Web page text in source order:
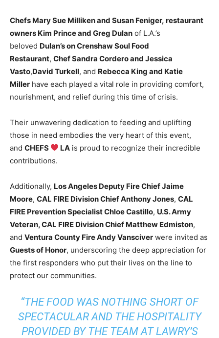
Chefs Mary Sue Milliken and Susan Feniger, restaurant
owners Kim Prince and Greg Dulan of L.A.’s
beloved Dulan’s on Crenshaw Soul Food
Restaurant, Chef Sandra Cordero and Jessica
Vasto,David Turkell, and Rebecca King and Katie
Miller have each played a vital role in providing comfort,
nourishment, and relief during this time of crisis.
Their unwavering dedication to feeding and uplifting
those in need embodies the very heart of this event,
and CHEFS LA is proud to recognize their incredible
contributions.
Additionally, Los Angeles Deputy Fire Chief Jaime
Moore, CAL FIRE Division Chief Anthony Jones, CAL
FIRE Prevention Specialist Chloe Castillo, U.S. Army
Veteran, CAL FIRE Division Chief Matthew Edmiston,
and Ventura County Fire Andy Vansciver were invited as
Guests of Honor, underscoring the deep appreciation for
the first responders who put their lives on the line to
protect our communities.
“THE FOOD WAS NOTHING SHORT OF
SPECTACULAR AND THE HOSPITALITY
PROVIDED BY THE TEAM AT LAWRY’S